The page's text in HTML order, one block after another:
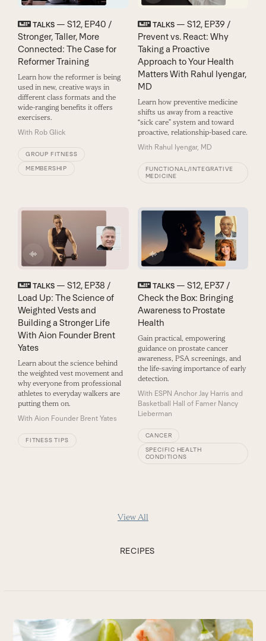
TALKS— S12, EP40 /
Stronger, Taller, More
Connected: The Case for
Reformer Training
Learn how the reformer is being
used in new, creative ways in
different class formats and the
wide-ranging benefits it offers
exercisers.
With Rob Glick
GROUP FITNESS
MEMBERSHIP
TALKS— S12, EP39 /
Prevent vs. React: Why
Taking a Proactive
Approach to Your Health
Matters With Rahul Iyengar,
MD
Learn how preventive medicine
shifts us away from a reactive
“sick care” system and toward
proactive, relationship-based care.
With Rahul Iyengar, MD
FUNCTIONAL/INTEGRATIVE
MEDICINE
TALKS— S12, EP38 /
Load Up: The Science of
Weighted Vests and
Building a Stronger Life
With Aion Founder Brent
Yates
Learn about the science behind
the weighted vest movement and
why everyone from professional
athletes to everyday walkers are
putting them on.
With Aion Founder Brent Yates
FITNESS TIPS
TALKS— S12, EP37 /
Check the Box: Bringing
Awareness to Prostate
Health
Gain practical, empowering
guidance on prostate cancer
awareness, PSA screenings, and
the life-saving importance of early
detection.
With ESPN Anchor Jay Harris and
Basketball Hall of Famer Nancy
Lieberman
CANCER
SPECIFIC HEALTH
CONDITIONS
View All
RECIPES
Use
the